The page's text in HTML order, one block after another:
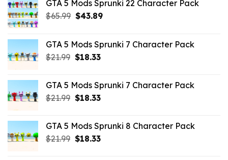
GTA 5 Mods Sprunki 22 Character Pack
$65.99 Original
$65.99.
$43.89Current
$43.89.
GTA 5 Mods Sprunki 7 Character Pack
$21.99 Original
$21.99.
$18.33Current
$18.33.
GTA 5 Mods Sprunki 7 Character Pack
$21.99 Original
$21.99.
$18.33Current
$18.33.
GTA 5 Mods Sprunki 8 Character Pack
$21.99 Original
$18.33Current